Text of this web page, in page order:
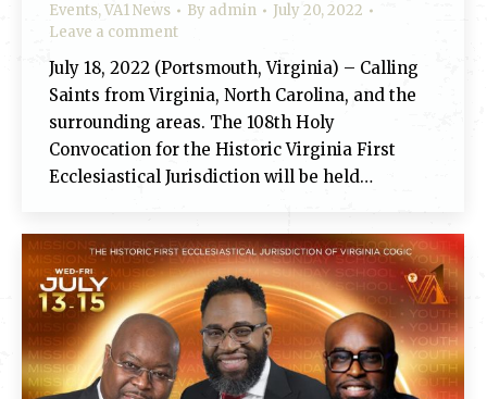
Events,VA1 News By admin
July 20, 2022
Leave a comment
July 18, 2022 (Portsmouth, Virginia) – Calling
Saints from Virginia, North Carolina, and the
surrounding areas. The 108th Holy
Convocation for the Historic Virginia First
Ecclesiastical Jurisdiction will be held…